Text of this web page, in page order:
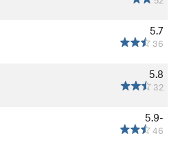
5.7
36
5.8
32
5.9-
46